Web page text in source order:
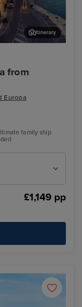
from
Europa
Itinerary
family ship
£1,149 pp